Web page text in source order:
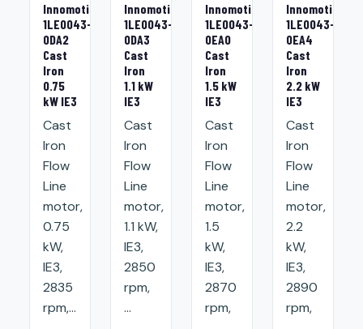
Innomotics
1LE0043-
0DA2
Cast
Iron
0.75
kW IE3
Cast
Iron
Flow
Line
motor,
0.75
kW,
IE3,
2835
rpm,...
Innomotics
1LE0043-
0DA3
Cast
Iron
1.1 kW
IE3
Cast
Iron
Flow
Line
motor,
1.1 kW,
IE3,
2850
rpm,
...
Innomotics
1LE0043-
0EA0
Cast
Iron
1.5 kW
IE3
Cast
Iron
Flow
Line
motor,
1.5
kW,
IE3,
2870
rpm,
Innomotics
1LE0043-
0EA4
Cast
Iron
2.2 kW
IE3
Cast
Iron
Flow
Line
motor,
2.2
kW,
IE3,
2890
rpm,